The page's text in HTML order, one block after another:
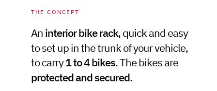
THE CONCEPT
An interior bike rack, quick and easy
to set up in the trunk of your vehicle,
to carry1 to 4 bikes. The bikes are
protected and secured.